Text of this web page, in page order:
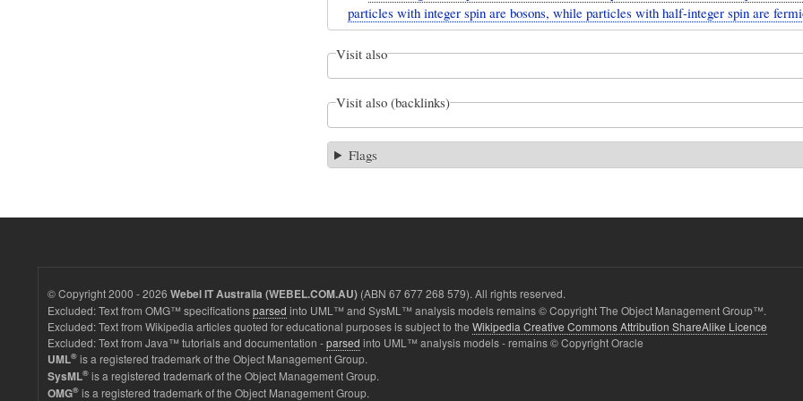
particles with integer spin are bosons, while particles with half-integer spin are
Visit also
Visit also (backlinks)
Flags
© Copyright 2000 - 2026 Webel IT Australia (WEBEL.COM.AU) (ABN 67 677 268 579). All rights reserved.
Excluded: Text from OMG™ specificationsparsed into UML™ and SysML™ analysis models remains © Copyright The Object Management Group™.
Excluded: Text from Wikipedia articles quoted for educational purposes is subject to the Wikipedia Creative Commons Attribution ShareAlike Licence
Excluded: Text from Java™ tutorials and documentation -parsed into UML™ analysis models - remains © Copyright Oracle
UML® is a registered trademark of the Object Management Group.
SysML® is a registered trademark of the Object Management Group.
OMG® is a registered trademark of the Object Management Group.